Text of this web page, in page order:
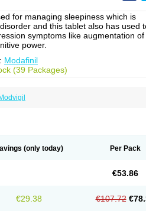
for managing sleepiness which is
and this tablet also has used
symptoms like augmentation of
power.
Modafinil
(39 Packages)
Modvigil
(only today) Per Pack
€53.86
€29.38 €107.72